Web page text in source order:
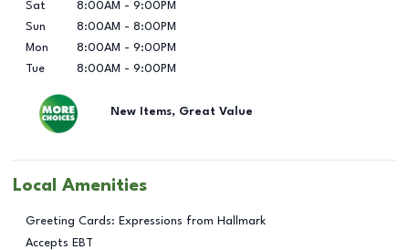
Sat
8:00AM - 9:00PM
Sun
8:00AM - 8:00PM
Mon
8:00AM - 9:00PM
Tue
8:00AM - 9:00PM
New Items, Great Value
Local Amenities
Greeting Cards: Expressions from Hallmark
Accepts EBT